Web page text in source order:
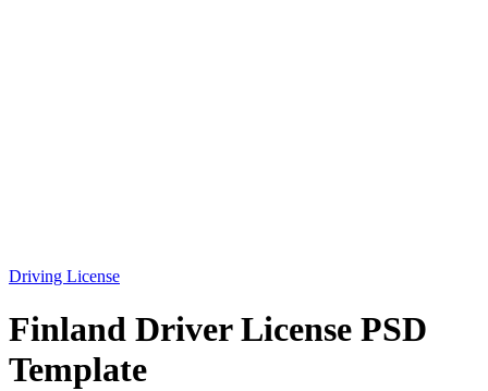
Driving License
Finland Driver License PSD
Template